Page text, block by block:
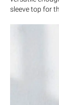
sleeve top for